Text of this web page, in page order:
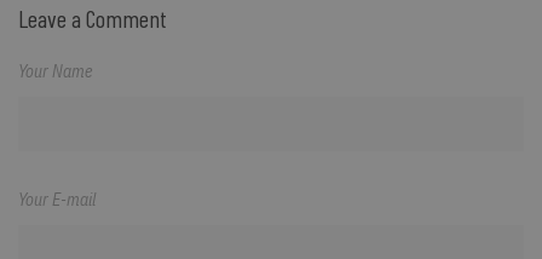
Leave a Comment
Your Name
Your E-mail